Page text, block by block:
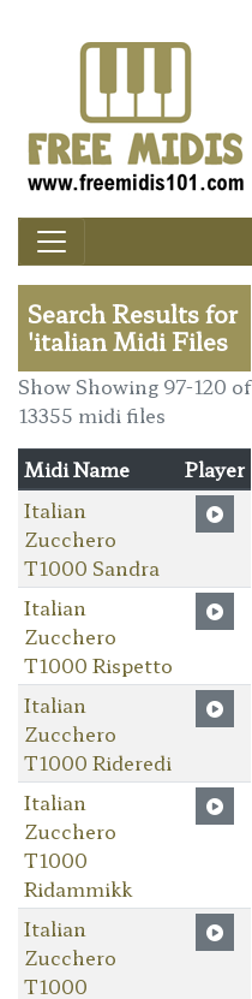
Search Results for
'italian Midi Files
Show Showing 97-120 of
13355 midi files
Midi Name
Player
Italian
Zucchero
T1000 Sandra
Italian
Zucchero
T1000 Rispetto
Italian
Zucchero
T1000 Rideredi
Italian
Zucchero
T1000
Ridammikk
Italian
Zucchero
T1000